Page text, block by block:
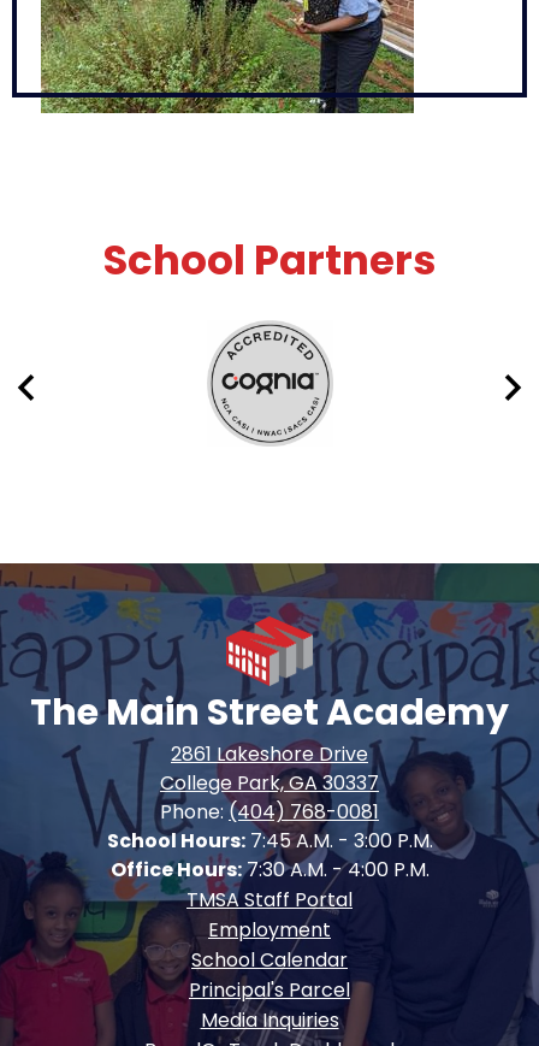
School Partners
The Main Street Academy
2861 Lakeshore Drive
College Park, GA 30337
Phone: (404) 768-0081
School Hours:7:45 A.M. - 3:00 P.M.
Office Hours:7:30 A.M. - 4:00 P.M.
Footer
Quick
Links
TMSA Staff Portal
Employment
School Calendar
Principal's Parcel
Media Inquiries